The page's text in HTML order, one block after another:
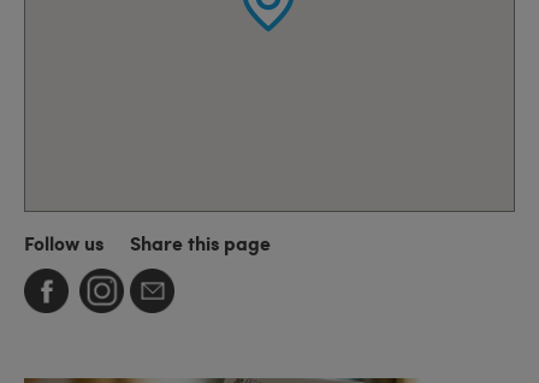
Follow us Share this page